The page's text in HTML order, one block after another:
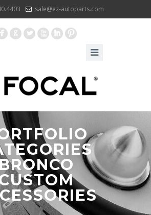
sale@ez-autoparts.com
F G L X I :
BRONCO